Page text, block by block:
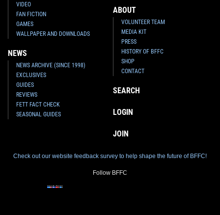
VIDEO
FAN FICTION
GAMES
WALLPAPER AND DOWNLOADS
NEWS
NEWS ARCHIVE (SINCE 1998)
EXCLUSIVES
GUIDES
REVIEWS
FETT FACT CHECK
SEASONAL GUIDES
ABOUT
VOLUNTEER TEAM
MEDIA KIT
PRESS
HISTORY OF BFFC
SHOP
CONTACT
SEARCH
LOGIN
JOIN
Check out our website feedback survey to help shape the future of BFFC!
Follow BFFC